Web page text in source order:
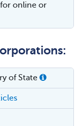
online or
of State